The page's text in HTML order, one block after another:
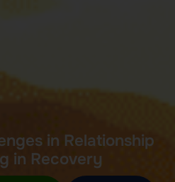
in Relationship
in Recovery